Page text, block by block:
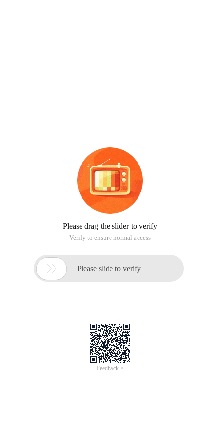
Please drag the slider to verify
Verify to ensure normal access
 Please slide to verify
Feedback >